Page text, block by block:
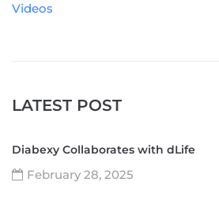
Videos
LATEST POST
Diabexy Collaborates with dLife
February 28, 2025